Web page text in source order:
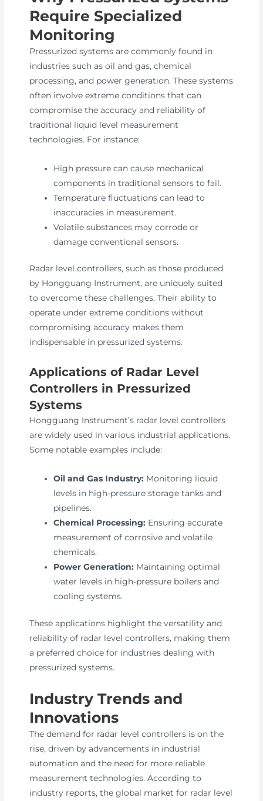
Require Specialized
Monitoring
Pressurized systems are commonly found in
industries such as oil and gas, chemical
processing, and power generation. These systems
often involve extreme conditions that can
compromise the accuracy and reliability of
traditional liquid level measurement
technologies. For instance:
High pressure can cause mechanical
components in traditional sensors to fail.
Temperature fluctuations can lead to
inaccuracies in measurement.
Volatile substances may corrode or
damage conventional sensors.
Radar level controllers, such as those produced
by Hongguang Instrument, are uniquely suited
to overcome these challenges. Their ability to
operate under extreme conditions without
compromising accuracy makes them
indispensable in pressurized systems.
Applications of Radar Level
Controllers in Pressurized
Systems
Hongguang Instrument’s radar level controllers
are widely used in various industrial applications.
Some notable examples include:
Oil and Gas Industry: Monitoring liquid
levels in high-pressure storage tanks and
pipelines.
Chemical Processing: Ensuring accurate
measurement of corrosive and volatile
chemicals.
Power Generation: Maintaining optimal
water levels in high-pressure boilers and
cooling systems.
These applications highlight the versatility and
reliability of radar level controllers, making them
a preferred choice for industries dealing with
pressurized systems.
Industry Trends and
Innovations
The demand for radar level controllers is on the
rise, driven by advancements in industrial
automation and the need for more reliable
measurement technologies. According to
industry reports, the global market for radar level